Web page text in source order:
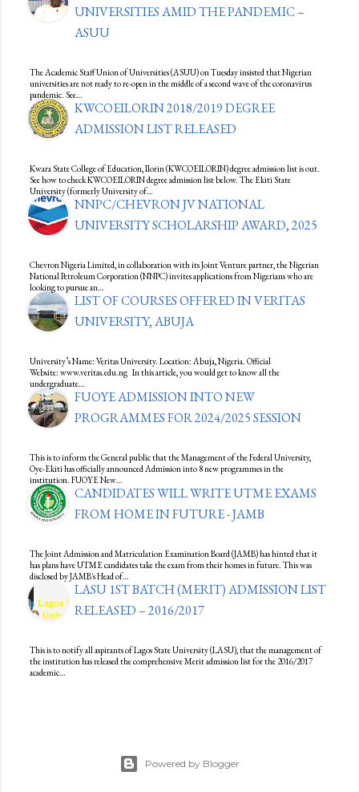
UNIVERSITIES AMID THE PANDEMIC –
ASUU
The Academic Staff Union of Universities (ASUU) on Tuesday insisted that Nigerian
universities are not ready to re-open in the middle of a second wave of the coronavirus
pandemic. See…
KWCOEILORIN 2018/2019 DEGREE
ADMISSION LIST RELEASED
Kwara State College of Education, Ilorin (KWCOEILORIN) degree admission list is out.
See how to check KWCOEILORIN degree admission list below. The Ekiti State
University (formerly University of…
NNPC/CHEVRON JV NATIONAL
UNIVERSITY SCHOLARSHIP AWARD, 2025
Chevron Nigeria Limited, in collaboration with its Joint Venture partner, the Nigerian
National Petroleum Corporation (NNPC) invites applications from Nigerians who are
looking to pursue an…
LIST OF COURSES OFFERED IN VERITAS
UNIVERSITY, ABUJA
University’s Name: Veritas University. Location: Abuja, Nigeria. Official
Website: www.veritas.edu.ng In this article, you would get to know all the
undergraduate…
FUOYE ADMISSION INTO NEW
PROGRAMMES FOR 2024/2025 SESSION
This is to inform the General public that the Management of the Federal University,
Oye-Ekiti has officially announced Admission into 8 new programmes in the
institution. FUOYE New…
CANDIDATES WILL WRITE UTME EXAMS
FROM HOME IN FUTURE - JAMB
The Joint Admission and Matriculation Examination Board (JAMB) has hinted that it
has plans have UTME candidates take the exam from their homes in future. This was
disclosed by JAMB's Head of…
LASU 1ST BATCH (MERIT) ADMISSION LIST
RELEASED – 2016/2017
This is to notify all aspirants of Lagos State University (LASU), that the management of
the institution has released the comprehensive Merit admission list for the 2016/2017
academic…
Powered by Blogger